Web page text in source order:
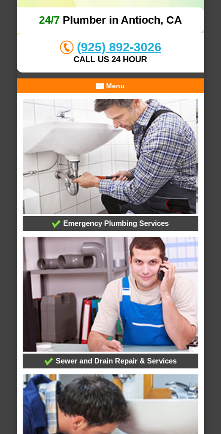
24/7Plumber in Antioch, CA
(925) 892-3026
CALL US 24 HOUR
Menu
Emergency Plumbing Services
Sewer and Drain Repair & Services